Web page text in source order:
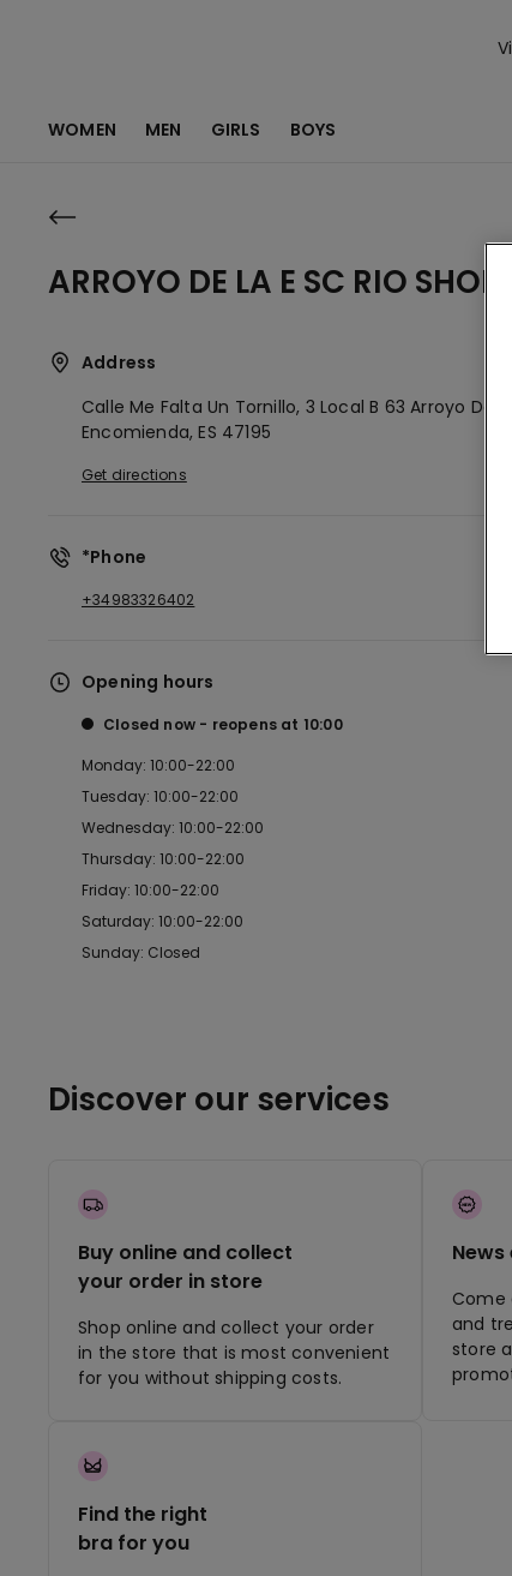
WOMEN MEN GIRLS BOYS
ARROYO DE LA E SC RIO
Address
Calle Me Falta Un Tornillo, 3 Local B 63Arroyo De La
Encomienda, ES 47195
Get directions
*Phone
+34983326402
Opening hours
Closed now reopens at 10:00
Monday: 10:00-22:00
Tuesday: 10:00-22:00
Wednesday: 10:00-22:00
Thursday: 10:00-22:00
Friday: 10:00-22:00
Saturday: 10:00-22:00
Sunday: Closed
Discover our services
Buy online and collect
your order in store
Shop online and collect your order
in the store that is most convenient
for you without shipping costs.
Come
and
store
Find the right
bra for you